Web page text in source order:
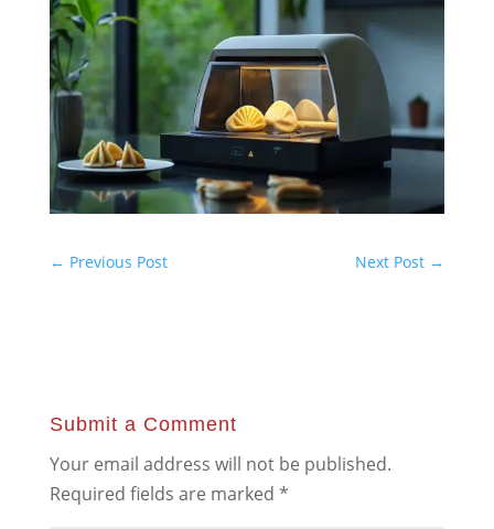
← Previous Post Next Post →
Submit a Comment
Your email address will not be published.
Required fields are marked *